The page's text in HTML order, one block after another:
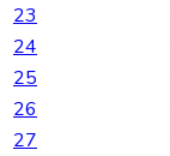
23
24
25
26
27